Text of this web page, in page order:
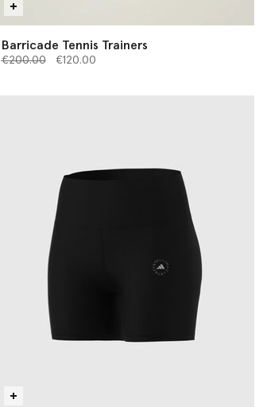
Barricade Tennis Trainers
Price reduced from
€200.00to€120.00